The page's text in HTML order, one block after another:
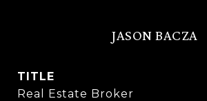
JASON BACZA
TITLE
Real Estate Broker